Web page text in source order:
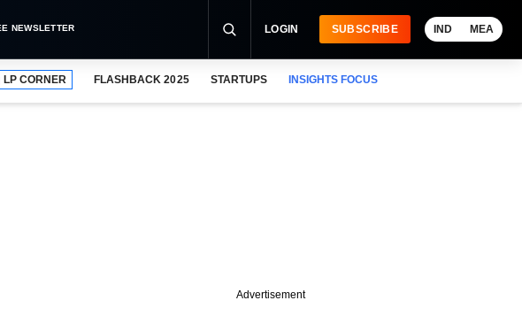
NEWSLETTER LOGIN SUBSCRIBE IND MEA
LP CORNER FLASHBACK 2025 STARTUPS INSIGHTS FOCUS
Advertisement